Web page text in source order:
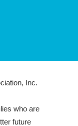
Inc.
who are
future